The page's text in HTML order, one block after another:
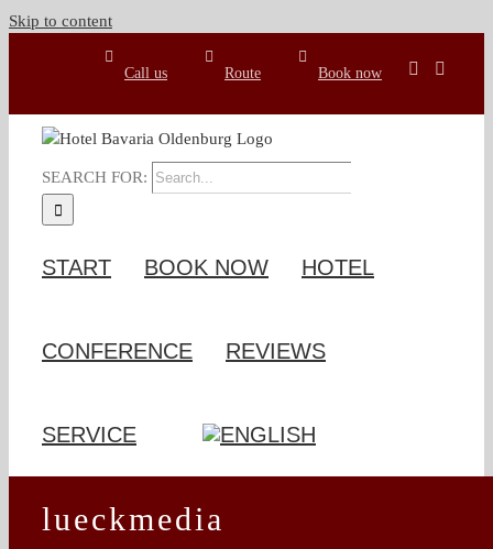
Skip to content
Call us Route Book now
SEARCH FOR:
START BOOK NOW HOTEL
CONFERENCE REVIEWS
SERVICE
lueckmedia